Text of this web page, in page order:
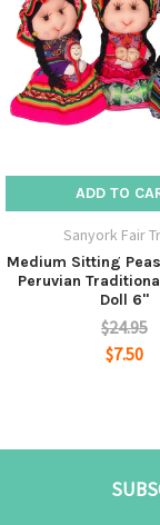
ADD TO
Sanyork Fair
Medium Sitting
Peruvian
Doll 6"
$24.95
$7.50